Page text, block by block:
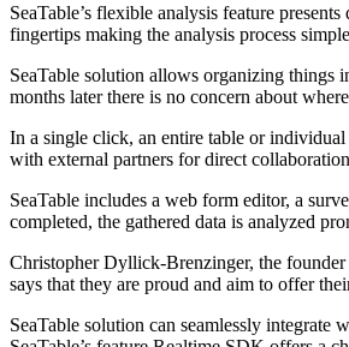
SeaTable’s flexible analysis feature
fingertips making the analysis process
SeaTable solution allows organizing things
months later there is no concern about
In a single click, an entire table or individual
with external partners for direct
SeaTable includes a web form editor, a
completed, the gathered data is analyzed
Christopher Dyllick-Brenzinger, the
says that they are proud and aim to offer
SeaTable solution can seamlessly